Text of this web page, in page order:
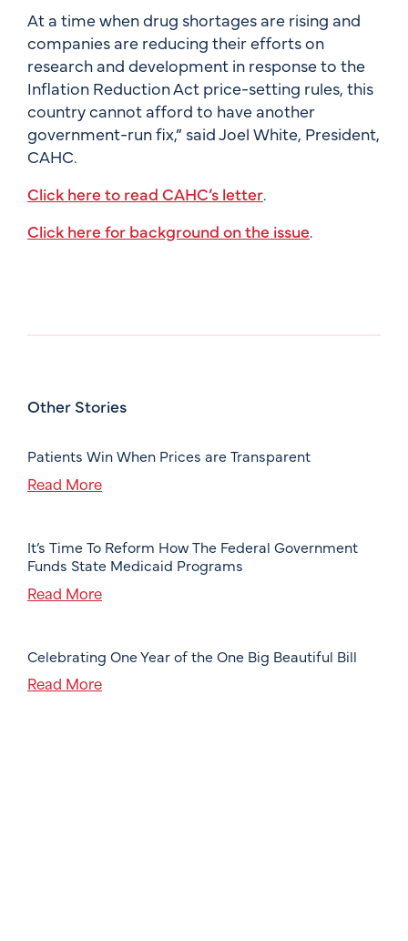
At a time when drug shortages are rising and
companies are reducing their efforts on
research and development in response to the
Inflation Reduction Act price-setting rules, this
country cannot afford to have another
government-run fix,” said Joel White, President,
CAHC.
Click here to read CAHC’s letter.
Click here for background on the issue.
Other Stories
Patients Win When Prices are Transparent
Read More
It’s Time To Reform How The Federal Government
Funds State Medicaid Programs
Read More
Celebrating One Year of the One Big Beautiful Bill
Read More